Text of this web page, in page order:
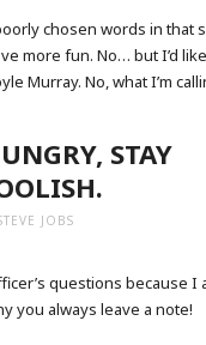
chosen words in
more fun. No… but I’d
Murray. No, what I’m
STAY
JOBS
questions because
you always leave a note!